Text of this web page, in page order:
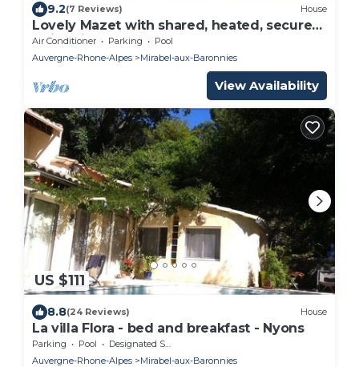
9.2(7 Reviews) House
Lovely Mazet with shared, heated, secure
swimming pool
Air Conditioner Parking
Pool
Auvergne-Rhone-Alpes
Mirabel-aux-Baronnies
View Availability
US $111
8.8(24 Reviews) House
La villa Flora - bed and breakfast - Nyons
Parking Pool
Designated Smoking Area
Auvergne-Rhone-Alpes
Mirabel-aux-Baronnies